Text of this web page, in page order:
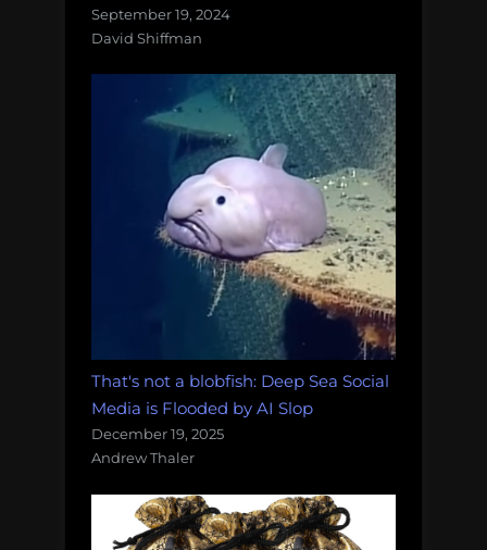
September 19, 2024
David Shiffman
That's not a blobfish: Deep Sea Social
Media is Flooded by AI Slop
December 19, 2025
Andrew Thaler